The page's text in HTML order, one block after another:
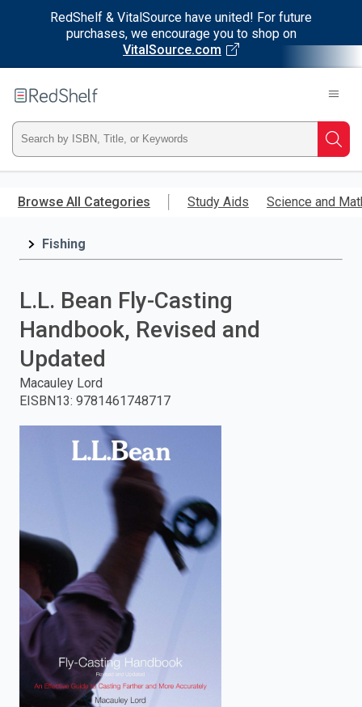
RedShelf & VitalSource have united! For future
purchases, we encourage you to shop on
VitalSource.com
main
RedShelf
Type
ISBN,
Title,
press
enter
to
Browse All Categories Study Aids Science and
Fishing
L.L. Bean Fly-Casting
Handbook, Revised and
Updated
Macauley Lord
EISBN13: 9781461748717